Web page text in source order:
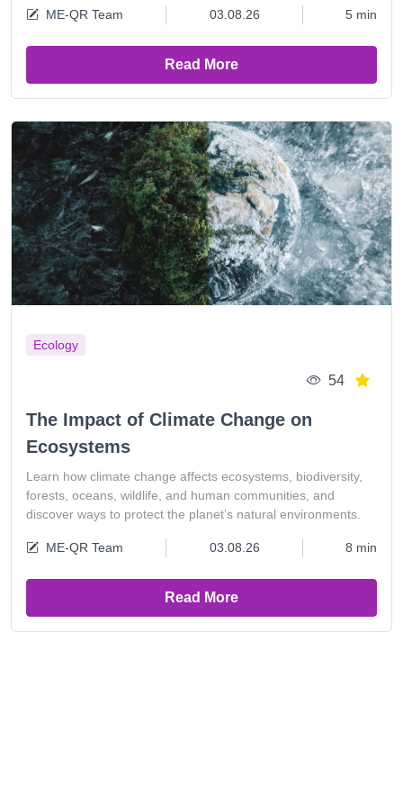
ME-QR Team 03.08.26 5 min
Read More
Ecology
54
The Impact of Climate Change on
Ecosystems
Learn how climate change affects ecosystems, biodiversity,
forests, oceans, wildlife, and human communities, and
discover ways to protect the planet’s natural environments.
ME-QR Team 03.08.26 8 min
Read More